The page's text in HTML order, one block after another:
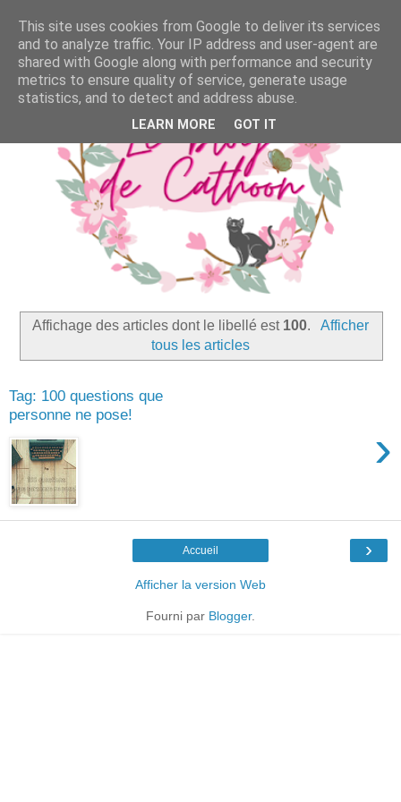
Affichage des articles dont le libellé est 100.
Afficher
tous les articles
Tag: 100 questions que
personne ne pose!
›
›
Accueil
Afficher la version Web
Fourni par Blogger.
This site uses cookies from Google to deliver its services
and to analyze traffic. Your IP address and user-agent are
shared with Google along with performance and security
metrics to ensure quality of service, generate usage
statistics, and to detect and address abuse.
LEARN MORE GOT IT